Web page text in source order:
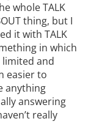
whole TALK
thing, but I
it with TALK
in which
and
easier to
anything
answering
really